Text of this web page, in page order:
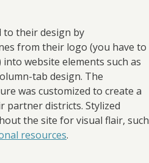
to their design by
from their logo (you have to
website elements such as
tab design. The
was customized to create a
districts. Stylized
the site for visual flair, such
resources.